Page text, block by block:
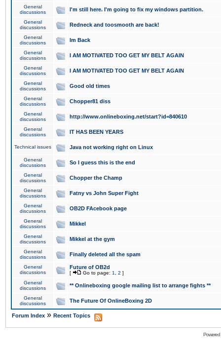
General
discussions
I'm still here. I'm going to fix my windows partition.
General
discussions
Redneck and toosmooth are back!
General
discussions
Im Back
General
discussions
I AM MOTIVATED TOO GET MY BELT AGAIN
General
discussions
I AM MOTIVATED TOO GET MY BELT AGAIN
General
discussions
Good old times
General
discussions
Chopper81 diss
General
discussions
http://www.onlineboxing.net/start?id=840610
General
discussions
IT HAS BEEN YEARS
Technical issues Java not working right on Linux
General
discussions
So I guess this is the end
General
discussions
Chopper the Champ
General
discussions
Fatny vs John Super Fight
General
discussions
OB2D FAcebook page
General
discussions
Mikkel
General
discussions
Mikkel at the gym
General
discussions
Finally deleted all the spam
General
discussions
Future of OB2d
[ Go to page: 1 2 ]
General
discussions
** Onlineboxing google mailing list to arrange fights **
General
discussions
The Future Of OnlineBoxing 2D
Forum Index » Recent Topics